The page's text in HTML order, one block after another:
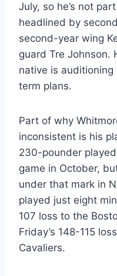
July, so he’s not
headlined by
second-year wing
guard Tre Johnson.
native is auditioning
term plans.
Part of why
inconsistent is his
230-pounder
game in October,
under that mark in
played just eight
107 loss to the
Friday’s 148-115
Cavaliers.